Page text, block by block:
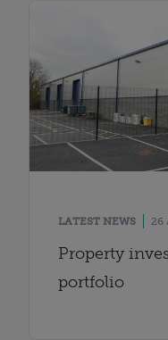
LATEST NEWS 26
Property
portfolio